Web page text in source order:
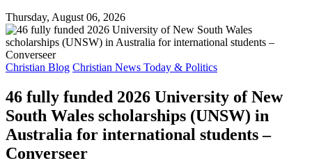
Thursday, August 06, 2026
Christian Blog Christian News Today & Politics
46 fully funded 2026 University of New
South Wales scholarships (UNSW) in
Australia for international students –
Converseer